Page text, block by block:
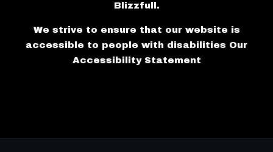
Blizzfull .
We strive to ensure that our website is
accessible to people with disabilities Our
Accessibility Statement